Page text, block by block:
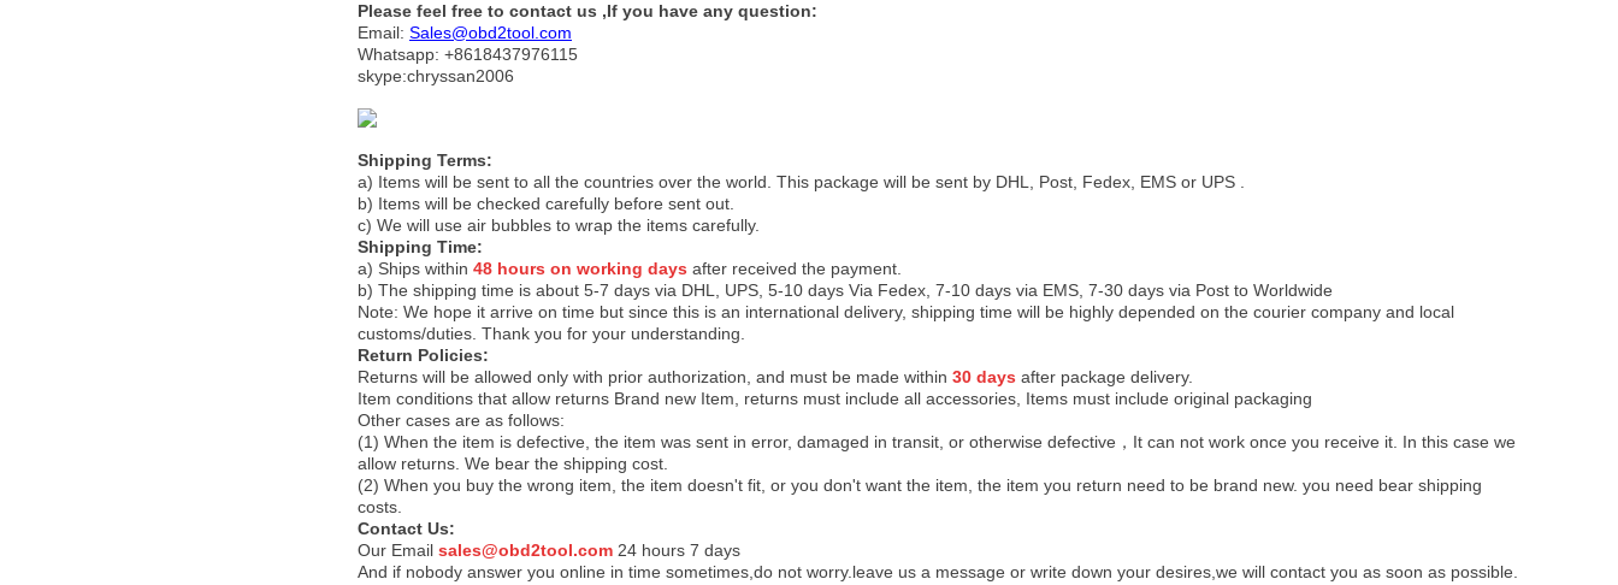
Please feel free to contact us ,If you have any question:
Email: Sales@obd2tool.com
Whatsapp: +8618437976115
skype:chryssan2006
Shipping Terms:
a) Items will be sent to all the countries over the world. This package will be sent by DHL, Post, Fedex, EMS or UPS .
b) Items will be checked carefully before sent out.
c) We will use air bubbles to wrap the items carefully.
Shipping Time:
a) Ships within 48 hours on working days after received the payment.
b) The shipping time is about 5-7 days via DHL, UPS, 5-10 days Via Fedex, 7-10 days via EMS, 7-30 days via Post to Worldwide
Note: We hope it arrive on time but since this is an international delivery, shipping time will be highly depended on the courier company and local
customs/duties. Thank you for your understanding.
Return Policies:
Returns will be allowed only with prior authorization, and must be made within 30 days after package delivery.
Item conditions that allow returns Brand new Item, returns must include all accessories, Items must include original packaging
Other cases are as follows:
(1) When the item is defective, the item was sent in error, damaged in transit, or otherwise defective，It can not work once you receive it. In this case we
allow returns. We bear the shipping cost.
(2) When you buy the wrong item, the item doesn't fit, or you don't want the item, the item you return need to be brand new. you need bear shipping
costs.
Contact Us:
Our Email sales@obd2tool.com 24 hours 7 days
And if nobody answer you online in time sometimes,do not worry.leave us a message or write down your desires,we will contact you as soon as possible.